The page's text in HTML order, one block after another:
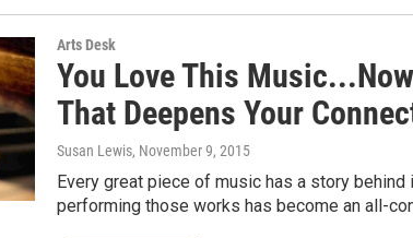
Arts Desk
You Love This
That Deepens Your
Susan Lewis, November 9, 2015
Every great piece of music has a story
performing those works has become an all-